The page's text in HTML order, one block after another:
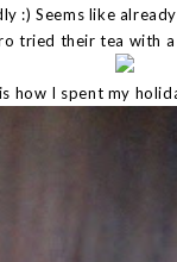
:) Seems like
tried their tea with a
how I spent my